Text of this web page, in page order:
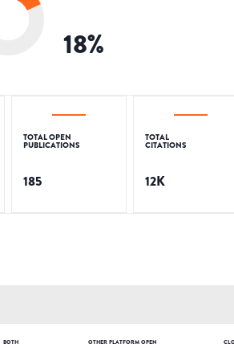
18%
TOTAL OPEN
PUBLICATIONS
185
TOTAL
CITATIONS
12K
BOTH OTHER PLATFORM OPEN